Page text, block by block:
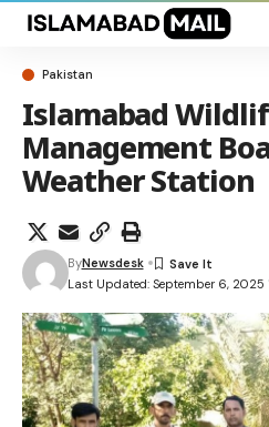
Pakistan
Islamabad
Management
Weather Station
Last Updated: September 6, 2025
ByNewsdesk